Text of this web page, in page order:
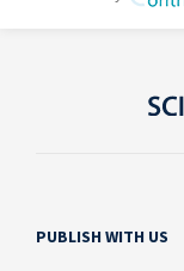
PUBLISH WITH US